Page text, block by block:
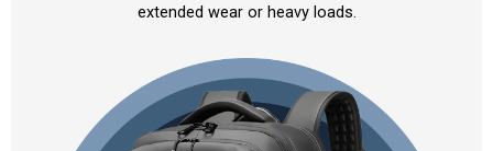
extended wear or heavy loads.